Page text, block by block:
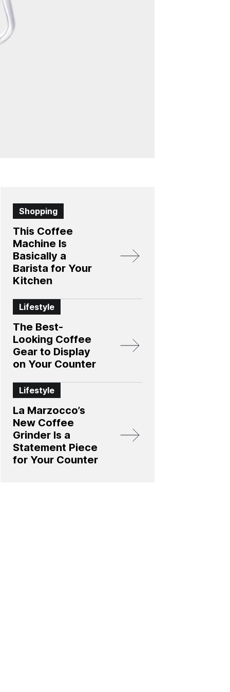
Shopping
This Coffee
Machine Is
Basically a
Barista for Your
Kitchen
Lifestyle
The Best-
Looking Coffee
Gear to Display
on Your Counter
Lifestyle
La Marzocco’s
New Coffee
Grinder Is a
Statement Piece
for Your Counter